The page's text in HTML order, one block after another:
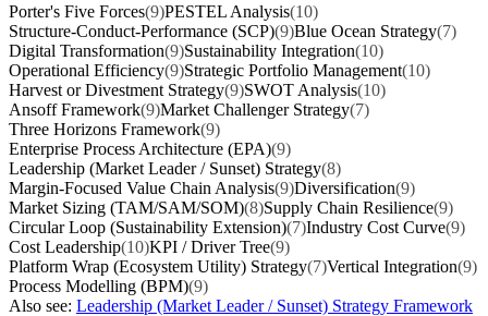
Porter's Five Forces(9)PESTEL Analysis(10)
Structure-Conduct-Performance (SCP)(9)Blue Ocean Strategy(7)
Digital Transformation(9)Sustainability Integration(10)
Operational Efficiency(9)Strategic Portfolio Management(10)
Harvest or Divestment Strategy(9)SWOT Analysis(10)
Ansoff Framework(9)Market Challenger Strategy(7)
Three Horizons Framework(9)
Enterprise Process Architecture (EPA)(9)
Leadership (Market Leader / Sunset) Strategy(8)
Margin-Focused Value Chain Analysis(9)Diversification(9)
Market Sizing (TAM/SAM/SOM)(8)Supply Chain Resilience(9)
Circular Loop (Sustainability Extension)(7)Industry Cost Curve(9)
Cost Leadership(10)KPI / Driver Tree(9)
Platform Wrap (Ecosystem Utility) Strategy(7)Vertical Integration(9)
Process Modelling (BPM)(9)
Also see: Leadership (Market Leader / Sunset) Strategy Framework